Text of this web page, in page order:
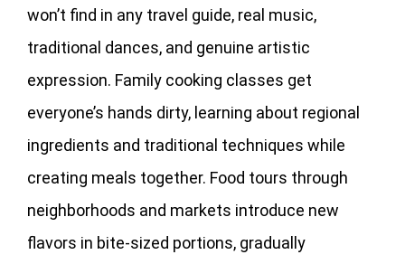
won’t find in any travel guide, real music,
traditional dances, and genuine artistic
expression. Family cooking classes get
everyone’s hands dirty, learning about regional
ingredients and traditional techniques while
creating meals together. Food tours through
neighborhoods and markets introduce new
flavors in bite-sized portions, gradually